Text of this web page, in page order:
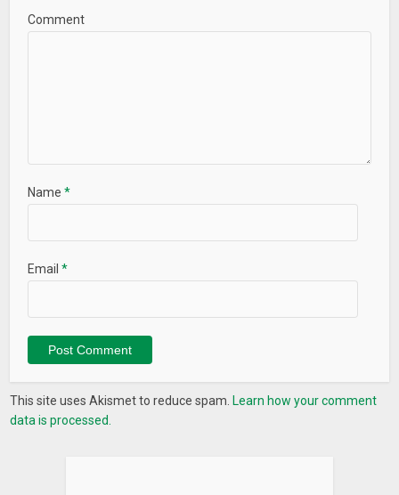
Comment
Name*
Email*
This site uses Akismet to reduce spam. Learn how your comment
data is processed.